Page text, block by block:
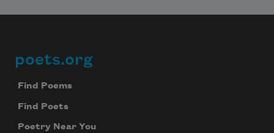
Footer
poets.org
Find Poems
Find Poets
Poetry Near You